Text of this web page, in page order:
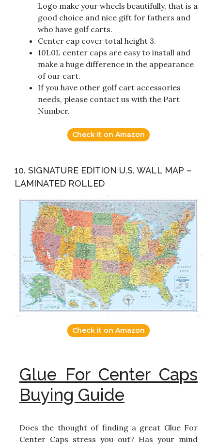
Logo make your wheels beautifully, that is a
good choice and nice gift for fathers and
who have golf carts.
Center cap cover total height 3.
10L0L center caps are easy to install and
make a huge difference in the appearance
of our cart.
If you have other golf cart accessories
needs, please contact us with the Part
Number.
Check it on Amazon
10. SIGNATURE EDITION U.S. WALL MAP –
LAMINATED ROLLED
Check it on Amazon
Glue For Center Caps
Buying Guide
Does the thought of finding a great Glue For
Center Caps stress you out? Has your mind